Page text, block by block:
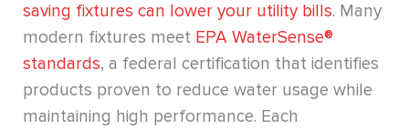
saving fixtures can lower your utility bills. Many
modern fixtures meet EPA WaterSense®
standards, a federal certification that identifies
products proven to reduce water usage while
maintaining high performance. Each